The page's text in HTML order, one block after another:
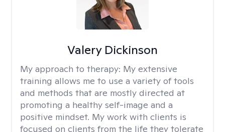
Valery Dickinson
My approach to therapy: My extensive
training allows me to use a variety of tools
and methods that are mostly directed at
promoting a healthy self-image and a
positive mindset. My work with clients is
focused on clients from the life they tolerate